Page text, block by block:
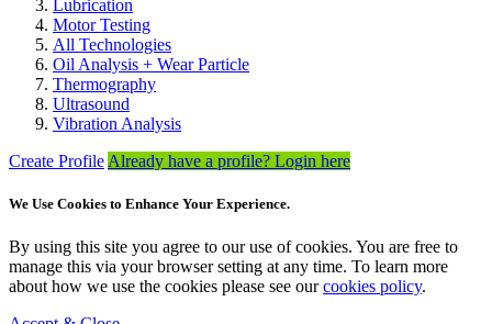
Lubrication
Motor Testing
All Technologies
Oil Analysis + Wear Particle
Thermography
Ultrasound
Vibration Analysis
Create Profile Already have a profile? Login here
We Use Cookies to Enhance Your Experience.
By using this site you agree to our use of cookies. You are free to
manage this via your browser setting at any time. To learn more
about how we use the cookies please see ourcookies policy.